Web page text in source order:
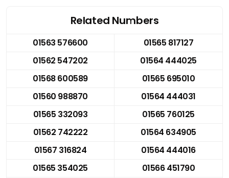
Related Numbers
01563 576600
01565 817127
01562 547202
01564 444025
01568 600589
01565 695010
01560 988870
01564 444031
01565 332093
01565 760125
01562 742222
01564 634905
01567 316824
01564 444016
01565 354025
01566 451790